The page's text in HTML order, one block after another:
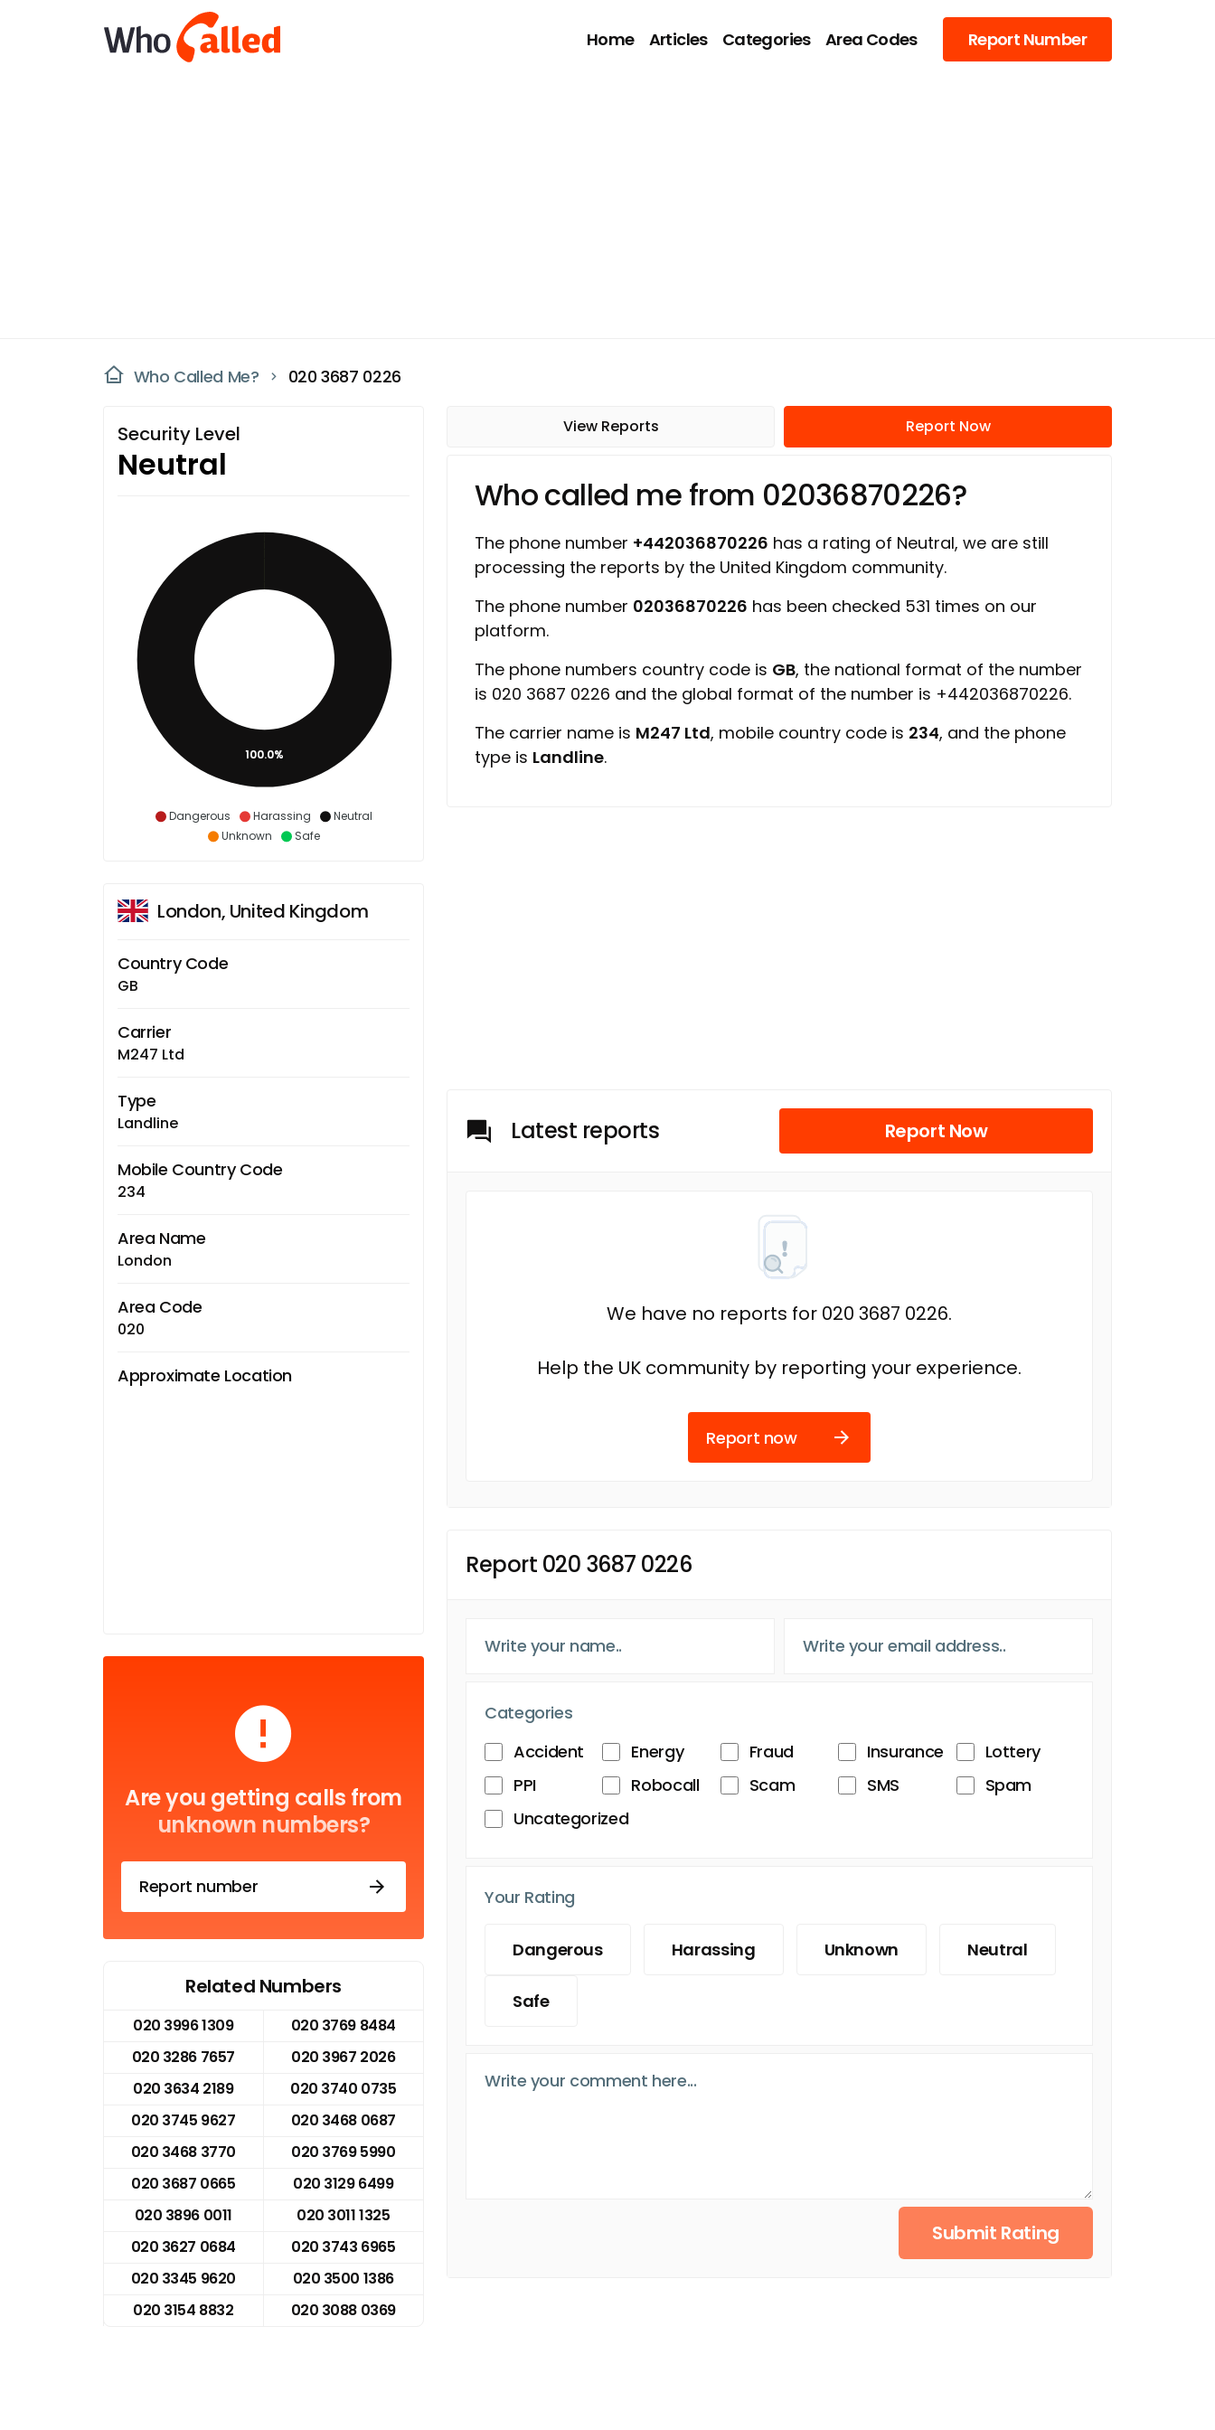
Home Articles Categories Area Codes Report Number
Who Called Me? 020 3687 0226
Security Level
Neutral
Dangerous Harassing
Neutral
Unknown
Safe
100.0%
London, United Kingdom
Country Code
GB
Carrier
M247 Ltd
Type
Landline
Mobile Country Code
234
Area Name
London
Area Code
020
Approximate Location
Are you getting calls from
unknown numbers?
Report number
Related Numbers
020 3996 1309
020 3769 8484
020 3286 7657
020 3967 2026
020 3634 2189
020 3740 0735
020 3745 9627
020 3468 0687
020 3468 3770
020 3769 5990
020 3687 0665
020 3129 6499
020 3896 0011
020 3011 1325
020 3627 0684
020 3743 6965
020 3345 9620
020 3500 1386
020 3154 8832
020 3088 0369
View Reports Report Now
Who called me from 02036870226?
The phone number +442036870226 has a rating of Neutral, we are still
processing the reports by the United Kingdom community.
The phone number 02036870226 has been checked 531 times on our
platform.
The phone numbers country code is GB, the national format of the number
is 020 3687 0226 and the global format of the number is +442036870226.
The carrier name is M247 Ltd, mobile country code is 234, and the phone
type is Landline.
Latest reports Report Now
We have no reports for 020 3687 0226.
Help the UK community by reporting your experience.
Report now
Report 020 3687 0226
Categories
Accident
Energy Fraud Insurance
Lottery
PPI
Robocall Scam SMS
Spam
Uncategorized
Your Rating
Dangerous Harassing Unknown Neutral
Safe
Submit Rating